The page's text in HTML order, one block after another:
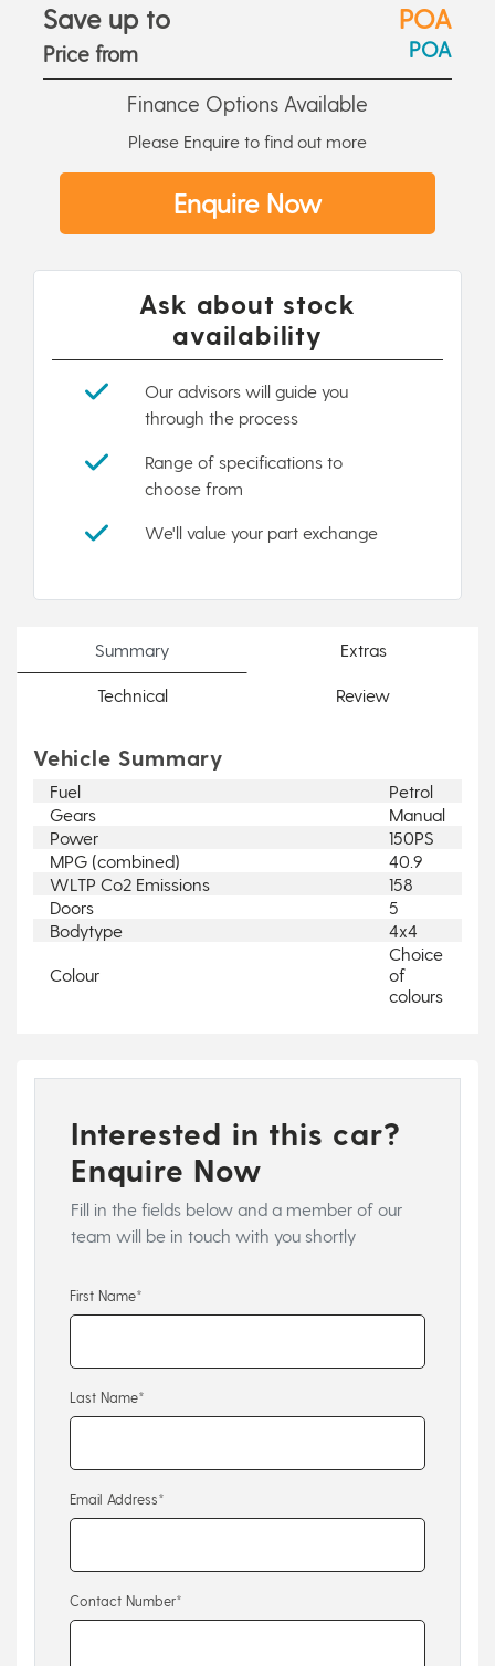
Save up to POA
Price from POA
Finance Options Available
Please Enquire to find out more
Enquire Now
Ask about stock
availability
Our advisors will guide you
through the process
Range of specifications to
choose from
We'll value your part exchange
Summary Extras
Technical Review
Vehicle Summary
Fuel
Petrol
Gears
Manual
Power
150PS
MPG (combined)
40.9
WLTP Co2 Emissions
158
Doors
5
Bodytype
4x4
Colour
Choice
of
colours
Interested in this car?
Enquire Now
Fill in the fields below and a member of our
team will be in touch with you shortly
First Name*
Last Name*
Email Address*
Contact Number*